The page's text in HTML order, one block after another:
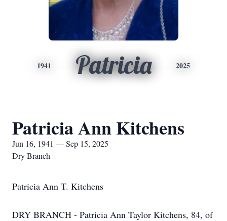
1941 Patricia 2025
Patricia Ann Kitchens
Jun 16, 1941 — Sep 15, 2025
Dry Branch
Patricia Ann T. Kitchens
DRY BRANCH - Patricia Ann Taylor Kitchens, 84, of